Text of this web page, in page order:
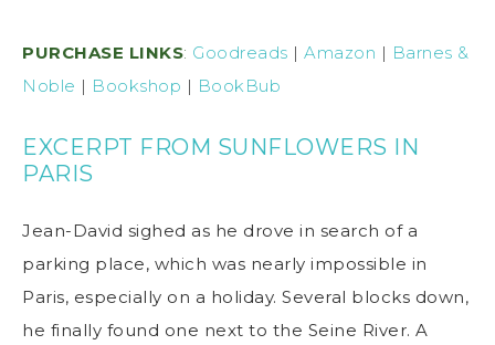
PURCHASE LINKS: Goodreads | Amazon | Barnes &
Noble | Bookshop | BookBub
EXCERPT FROM SUNFLOWERS IN
PARIS
Jean-David sighed as he drove in search of a
parking place, which was nearly impossible in
Paris, especially on a holiday. Several blocks down,
he finally found one next to the Seine River. A